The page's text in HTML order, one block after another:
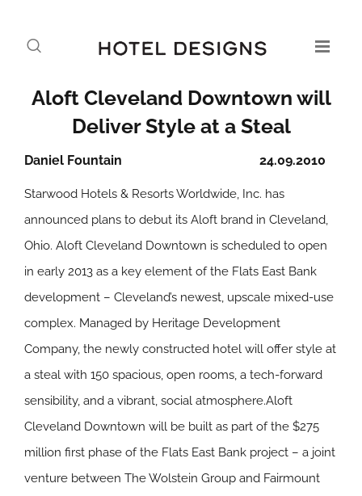
Aloft Cleveland Downtown will
Deliver Style at a Steal
24.09.2010
Daniel Fountain
Starwood Hotels & Resorts Worldwide, Inc. has
announced plans to debut its Aloft brand in Cleveland,
Ohio. Aloft Cleveland Downtown is scheduled to open
in early 2013 as a key element of the Flats East Bank
development – Cleveland’s newest, upscale mixed-use
complex. Managed by Heritage Development
Company, the newly constructed hotel will offer style at
a steal with 150 spacious, open rooms, a tech-forward
sensibility, and a vibrant, social atmosphere.Aloft
Cleveland Downtown will be built as part of the $275
million first phase of the Flats East Bank project – a joint
venture between The Wolstein Group and Fairmount